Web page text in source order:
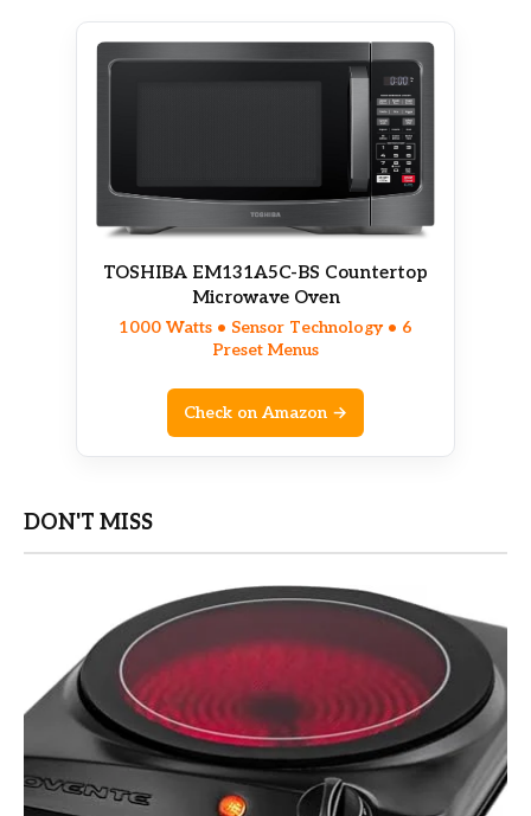
TOSHIBA EM131A5C-BS Countertop
Microwave Oven
1000 Watts • Sensor Technology • 6
Preset Menus
Check on Amazon →
DON'T MISS